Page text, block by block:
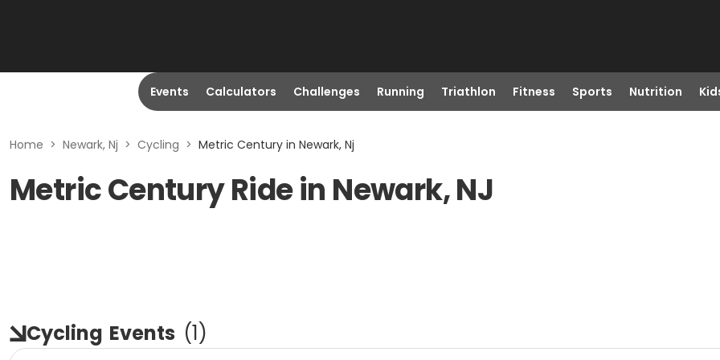
Events Calculators Challenges Running Triathlon Fitness Sports Nutrition
Home > Newark, Nj > Cycling > Metric Century in Newark, Nj
Metric Century Ride in Newark, NJ
Cycling Events (1)